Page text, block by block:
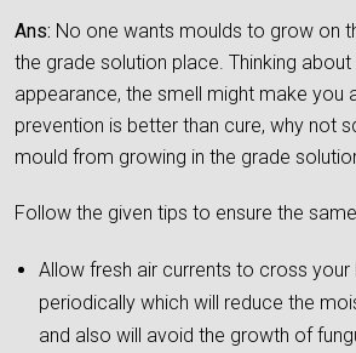
Ans: No one wants moulds to grow on
the grade solution place. Thinking
appearance, the smell might make you
prevention is better than cure, why not
mould from growing in the grade
Follow the given tips to ensure the
Allow fresh air currents to cross your
periodically which will reduce the
and also will avoid the growth of